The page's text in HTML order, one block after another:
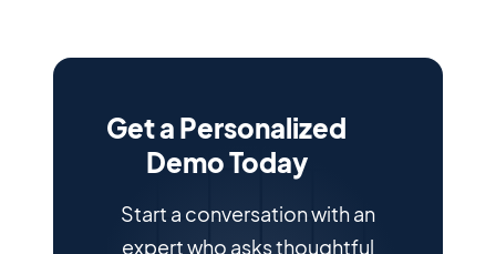
Get a Personalized
Demo Today
Start a conversation with an
expert who asks thoughtful